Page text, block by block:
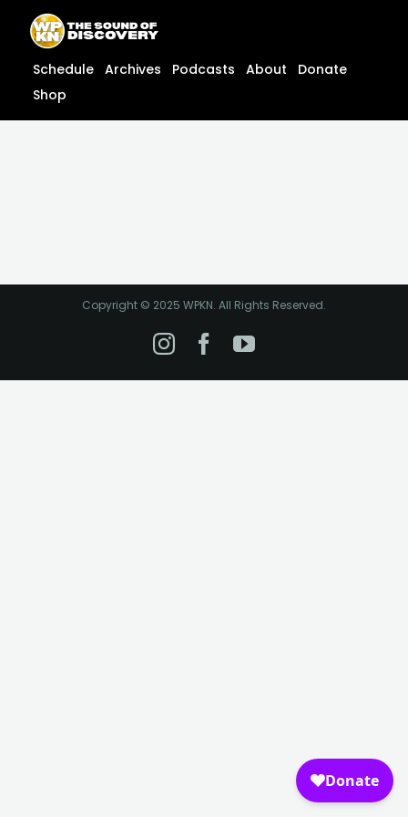
content
content
Schedule Archives Podcasts About
Donate
Shop
Copyright © 2025 WPKN. All Rights Reserved.
Instagram
Facebook
YouTube